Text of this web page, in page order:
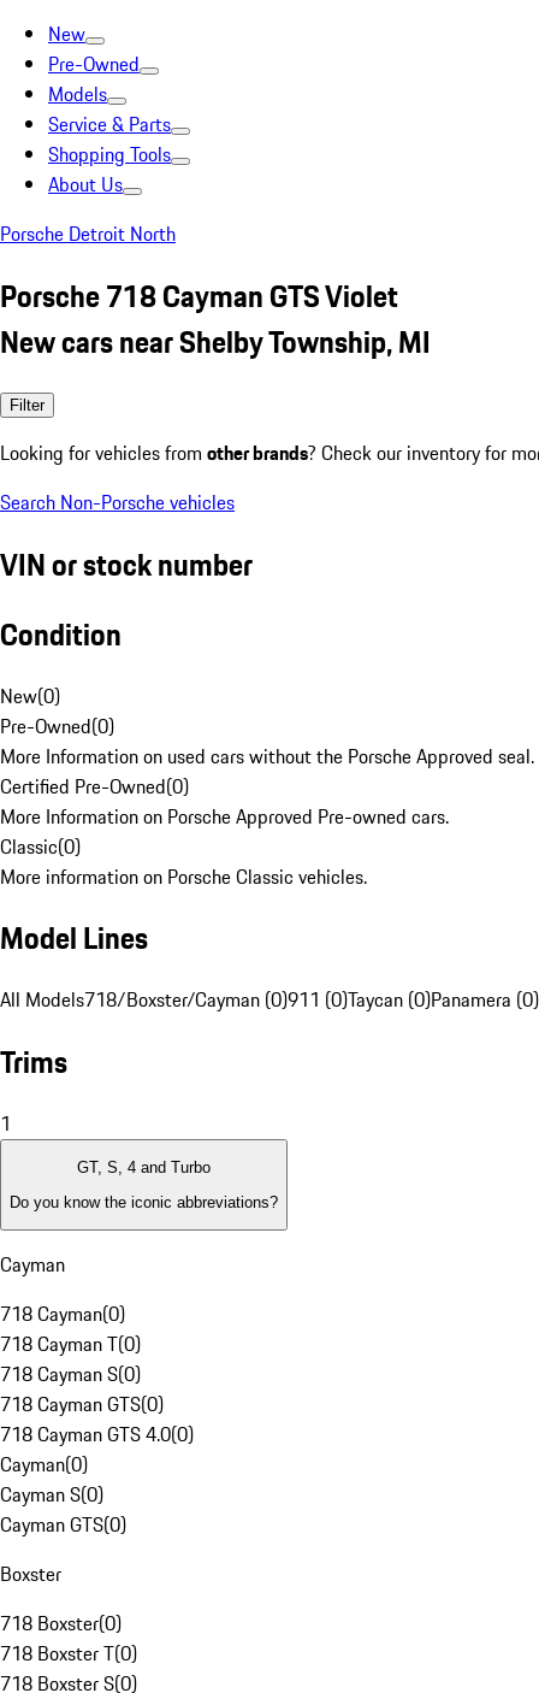
New
Pre-Owned
Models
Service & Parts
Shopping Tools
About Us
Porsche Detroit North
Porsche 718 Cayman GTS Violet
New cars near Shelby Township, MI
Filter
Looking for vehicles from other brands? Check our inventory for
Search Non-Porsche vehicles
VIN or stock number
Condition
New(0)
Pre-Owned(0)
More Information on used cars without the Porsche Approved seal.
Certified Pre-Owned(0)
More Information on Porsche Approved Pre-owned cars.
Classic(0)
More information on Porsche Classic vehicles.
Model Lines
All Models718/Boxster/Cayman (0)911 (0)Taycan (0)Panamera (0)
Trims
1
GT, S, 4 and Turbo
Do you know the iconic abbreviations?
Cayman
718 Cayman(0)
718 Cayman T(0)
718 Cayman S(0)
718 Cayman GTS(0)
718 Cayman GTS 4.0(0)
Cayman(0)
Cayman S(0)
Cayman GTS(0)
Boxster
718 Boxster(0)
718 Boxster T(0)
718 Boxster S(0)